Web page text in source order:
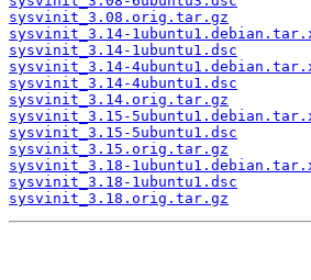
sysvinit_3.08.orig.tar.gz
sysvinit_3.14-
sysvinit_3.14-1ubuntu1.dsc
sysvinit_3.14-
sysvinit_3.14-4ubuntu1.dsc
sysvinit_3.14.orig.tar.gz
sysvinit_3.15-
sysvinit_3.15-5ubuntu1.dsc
sysvinit_3.15.orig.tar.gz
sysvinit_3.18-
sysvinit_3.18-1ubuntu1.dsc
sysvinit_3.18.orig.tar.gz